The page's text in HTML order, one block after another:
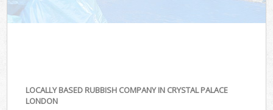
LOCALLY BASED RUBBISH COMPANY IN CRYSTAL PALACE
LONDON